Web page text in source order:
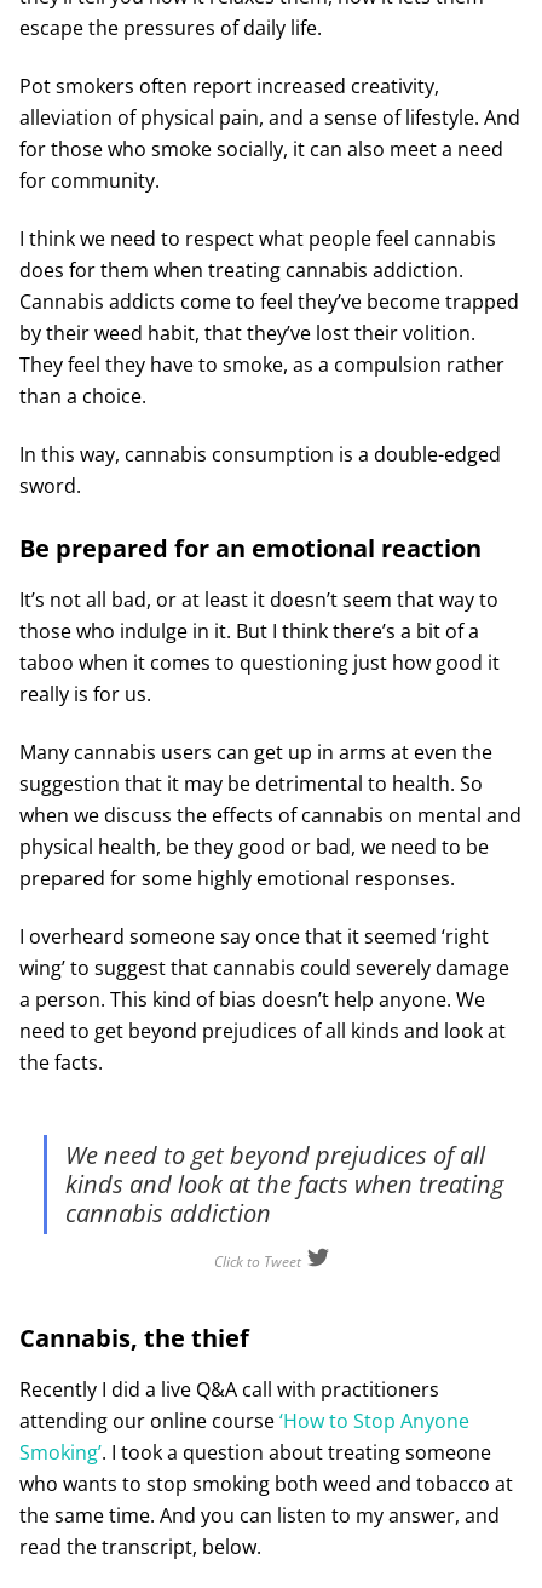
escape the pressures of daily life.
Pot smokers often report increased creativity,
alleviation of physical pain, and a sense of lifestyle. And
for those who smoke socially, it can also meet a need
for community.
I think we need to respect what people feel cannabis
does for them when treating cannabis addiction.
Cannabis addicts come to feel they’ve become trapped
by their weed habit, that they’ve lost their volition.
They feel they have to smoke, as a compulsion rather
than a choice.
In this way, cannabis consumption is a double-edged
sword.
Be prepared for an emotional reaction
It’s not all bad, or at least it doesn’t seem that way to
those who indulge in it. But I think there’s a bit of a
taboo when it comes to questioning just how good it
really is for us.
Many cannabis users can get up in arms at even the
suggestion that it may be detrimental to health. So
when we discuss the effects of cannabis on mental and
physical health, be they good or bad, we need to be
prepared for some highly emotional responses.
I overheard someone say once that it seemed ‘right
wing’ to suggest that cannabis could severely damage
a person. This kind of bias doesn’t help anyone. We
need to get beyond prejudices of all kinds and look at
the facts.
We need to get beyond prejudices of all
kinds and look at the facts when treating
cannabis addiction
Click to Tweet
Cannabis, the thief
Recently I did a live Q&A call with practitioners
attending our online course‘How to Stop Anyone
Smoking’. I took a question about treating someone
who wants to stop smoking both weed and tobacco at
the same time. And you can listen to my answer, and
read the transcript, below.